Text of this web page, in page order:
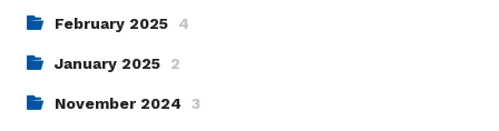
February 2025 4
January 2025 2
November 2024 3